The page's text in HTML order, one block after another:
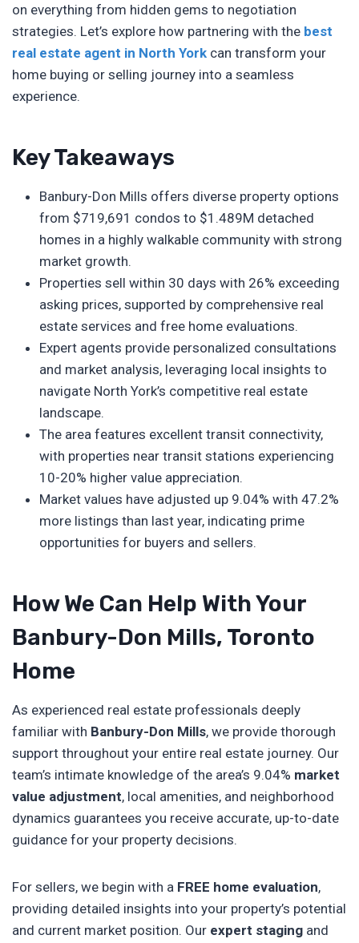
on everything from hidden gems to negotiation
strategies. Let’s explore how partnering with the best
real estate agent in North York can transform your
home buying or selling journey into a seamless
experience.
Key Takeaways
Banbury-Don Mills offers diverse property options
from $719,691 condos to $1.489M detached
homes in a highly walkable community with strong
market growth.
Properties sell within 30 days with 26% exceeding
asking prices, supported by comprehensive real
estate services and free home evaluations.
Expert agents provide personalized consultations
and market analysis, leveraging local insights to
navigate North York’s competitive real estate
landscape.
The area features excellent transit connectivity,
with properties near transit stations experiencing
10-20% higher value appreciation.
Market values have adjusted up 9.04% with 47.2%
more listings than last year, indicating prime
opportunities for buyers and sellers.
How We Can Help With Your
Banbury-Don Mills, Toronto
Home
As experienced real estate professionals deeply
familiar with Banbury-Don Mills, we provide thorough
support throughout your entire real estate journey. Our
team’s intimate knowledge of the area’s 9.04% market
value adjustment, local amenities, and neighborhood
dynamics guarantees you receive accurate, up-to-date
guidance for your property decisions.
For sellers, we begin with a FREE home evaluation,
providing detailed insights into your property’s potential
and current market position. Our expert staging and